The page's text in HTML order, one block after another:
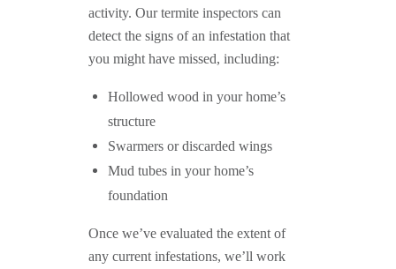
activity. Our termite inspectors can
detect the signs of an infestation that
you might have missed, including:
Hollowed wood in your home’s
structure
Swarmers or discarded wings
Mud tubes in your home’s
foundation
Once we’ve evaluated the extent of
any current infestations, we’ll work